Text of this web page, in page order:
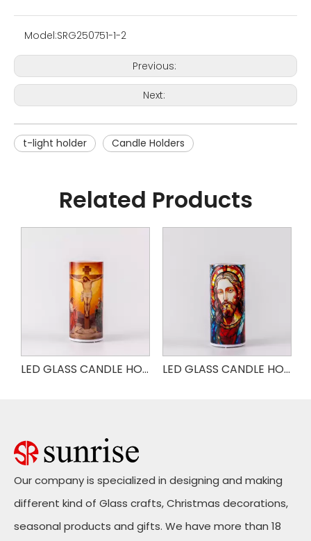
Model:SRG250751-1-2
Previous:
Next:
t-light holder Candle Holders
Related Products
LED GLASS CANDLE HOLDER JESUS LED GLASS CANDLE HOLDER JESUS
Our company is specialized in designing and making
different kind of Glass crafts, Christmas decorations,
seasonal products and gifts. We have more than 18